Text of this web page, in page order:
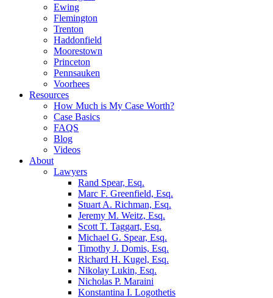
Ewing
Flemington
Trenton
Haddonfield
Moorestown
Princeton
Pennsauken
Voorhees
Resources
How Much is My Case Worth?
Case Basics
FAQS
Blog
Videos
About
Lawyers
Rand Spear, Esq.
Marc F. Greenfield, Esq.
Stuart A. Richman, Esq.
Jeremy M. Weitz, Esq.
Scott T. Taggart, Esq.
Michael G. Spear, Esq.
Timothy J. Domis, Esq.
Richard H. Kugel, Esq.
Nikolay Lukin, Esq.
Nicholas P. Maraini
Konstantina I. Logothetis